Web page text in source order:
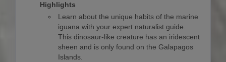
Highlights
Learn about the unique habits of the marine
iguana with your expert naturalist guide.
This dinosaur-like creature has an iridescent
sheen and is only found on the Galapagos
Islands.